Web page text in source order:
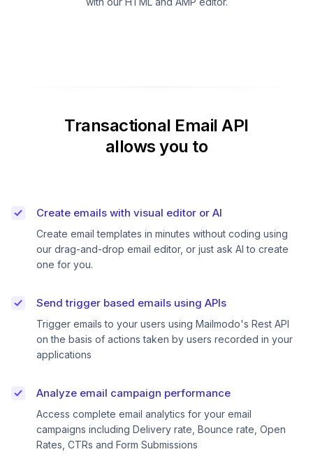
Transactional Email API
allows you to
Create emails with visual editor or AI
Create email templates in minutes without coding using
our drag-and-drop email editor, or just ask AI to create
one for you.
Send trigger based emails using APIs
Trigger emails to your users using Mailmodo's Rest API
on the basis of actions taken by users recorded in your
applications
Analyze email campaign performance
Access complete email analytics for your email
campaigns including Delivery rate, Bounce rate, Open
Rates, CTRs and Form Submissions